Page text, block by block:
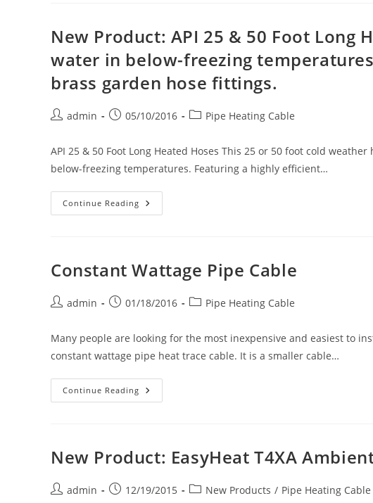
25,
Or
100
Foot
Hose
In
Temperatures.
New Product: API 25 & 50 Foot Long
water in below-freezing
brass garden hose fittings.
Postadmin
Post05/10/2016
PostPipe Heating Cable
API 25 & 50 Foot Long Heated Hoses This 25 or 50 foot cold
below-freezing temperatures. Featuring a highly efficient…
Continue Reading New
Product:
Foot
Long
Provide
Running
In
Below-
Freezing
Temperatures.
Inch
Hose
With
Fittings.
Constant Wattage Pipe Cable
Postadmin
Post01/18/2016
PostPipe Heating Cable
Many people are looking for the most inexpensive and easiest to
constant wattage pipe heat trace cable. It is a smaller cable…
Continue Reading Constant
Wattage
New Product: EasyHeat T4XA
Postadmin
Post12/19/2015
PostNew Products / Pipe Heating Cable